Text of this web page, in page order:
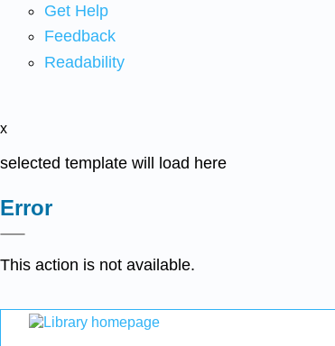
Get Help
Feedback
Readability
x
selected template will load here
Error
This action is not available.